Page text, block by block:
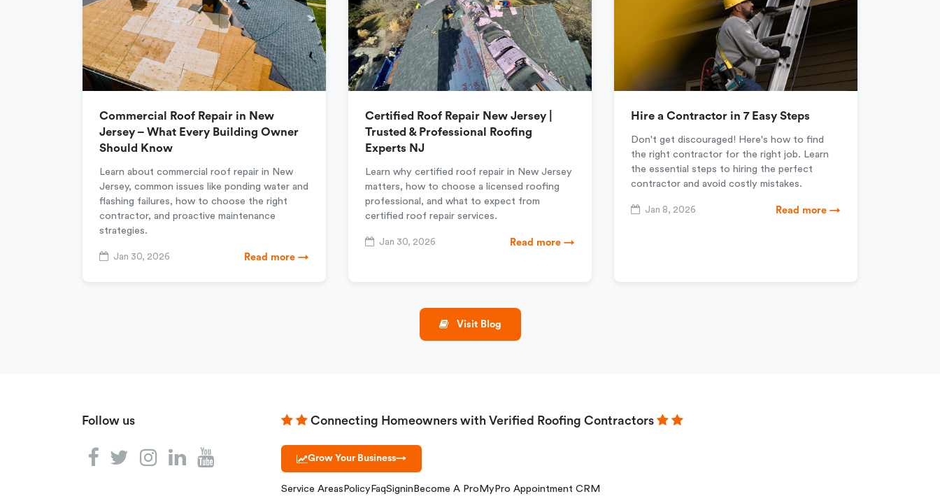
Commercial Roof Repair in New
Jersey – What Every Building Owner
Should Know
Learn about commercial roof repair in New
Jersey, common issues like ponding water and
flashing failures, how to choose the right
contractor, and proactive maintenance
strategies.
Jan 30, 2026 Read more →
Certified Roof Repair New Jersey |
Trusted & Professional Roofing
Experts NJ
Learn why certified roof repair in New Jersey
matters, how to choose a licensed roofing
professional, and what to expect from
certified roof repair services.
Jan 30, 2026 Read more →
Hire a Contractor in 7 Easy Steps
Don't get discouraged! Here's how to find
the right contractor for the right job. Learn
the essential steps to hiring the perfect
contractor and avoid costly mistakes.
Jan 8, 2026 Read more →
Visit Blog
Follow us Connecting Homeowners with Verified Roofing Contractors
Grow Your Business→
Service Areas Policy FaqSignin Become A Pro MyPro Appointment CRM